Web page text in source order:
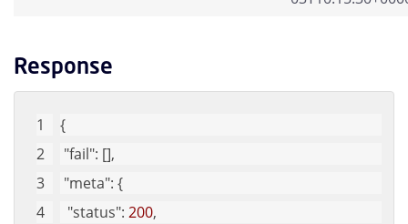
Response
{
"fail": [],
"meta": {
"status": 200,